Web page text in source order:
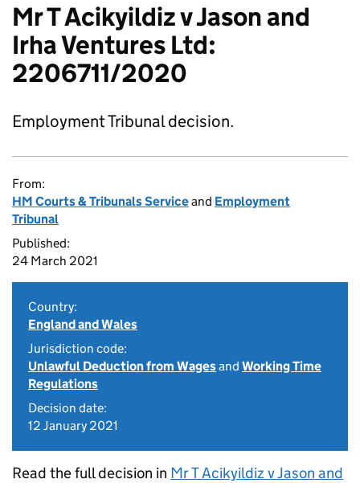
Mr T Acikyildiz v Jason and
Irha Ventures Ltd:
2206711/2020
Employment Tribunal decision.
From:
HM Courts & Tribunals Serviceand Employment
Tribunal
Published:
24 March 2021
Country:
England and Wales
Jurisdiction code:
Unlawful Deduction from Wagesand Working Time
Regulations
Decision date:
12 January 2021
Read the full decision in Mr T Acikyildiz v Jason and